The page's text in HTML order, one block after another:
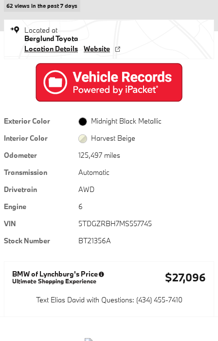
62 views in the past 7 days
Located at
Berglund Toyota
Location Details
Website
Exterior Color
Midnight Black Metallic
Interior Color
Harvest Beige
Odometer
125,497 miles
Transmission
Automatic
Drivetrain
AWD
Engine
6
VIN
5TDGZRBH7MS557745
Stock Number
BT21356A
BMW of Lynchburg's Price
Ultimate Shopping Experience $27,096
Text Elias David with Questions: (434) 455-7410